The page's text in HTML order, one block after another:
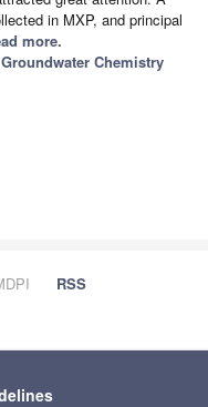
in MXP, and principal
more.
Groundwater Chemistry
RSS